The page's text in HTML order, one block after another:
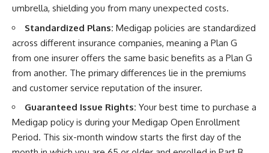
umbrella, shielding you from many unexpected costs.
Standardized Plans: Medigap policies are standardized
across different insurance companies, meaning a Plan G
from one insurer offers the same basic benefits as a Plan G
from another. The primary differences lie in the premiums
and customer service reputation of the insurer.
Guaranteed Issue Rights: Your best time to purchase a
Medigap policy is during your Medigap Open Enrollment
Period. This six-month window starts the first day of the